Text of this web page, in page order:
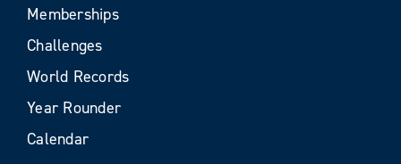
Memberships
Challenges
World Records
Year Rounder
Calendar